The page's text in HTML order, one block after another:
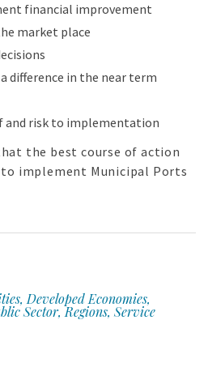
financial improvement
market place
difference in the near term
and risk to implementation
the best course of action
implement Municipal Ports
Developed Economies,
Sector, Regions, Service